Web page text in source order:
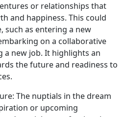
or relationships that
and happiness. This could
such as entering a new
on a collaborative
a new job. It highlights an
the future and readiness to
The nuptials in the dream
or upcoming